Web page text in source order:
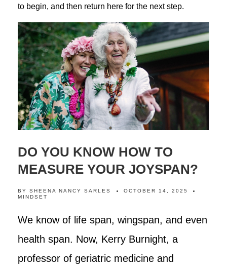
to begin, and then return here for the next step.
DO YOU KNOW HOW TO
MEASURE YOUR JOYSPAN?
BY SHEENA NANCY SARLES
OCTOBER 14, 2025
MINDSET
We know of life span, wingspan, and even
health span. Now, Kerry Burnight, a
professor of geriatric medicine and